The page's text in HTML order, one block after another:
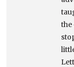
the